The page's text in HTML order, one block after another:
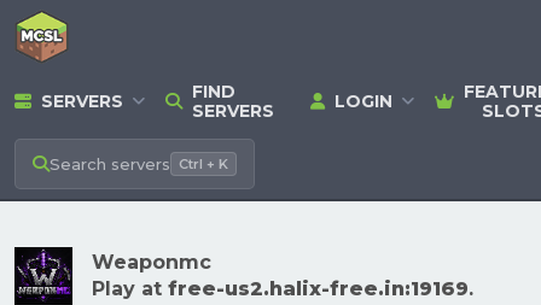
SERVERS
FIND
SERVERS
LOGIN
Search servers Ctrl + K
Weaponmc
Play at free-us2.halix-free.in:19169.